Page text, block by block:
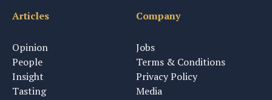
Articles
Opinion
People
Insight
Tasting
Company
Jobs
Terms & Conditions
Privacy Policy
Media